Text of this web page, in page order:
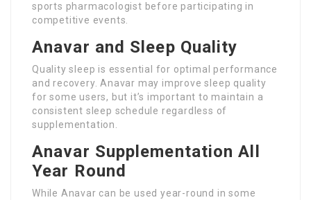
sports pharmacologist before participating in
competitive events.
Anavar and Sleep Quality
Quality sleep is essential for optimal performance
and recovery. Anavar may improve sleep quality
for some users, but it’s important to maintain a
consistent sleep schedule regardless of
supplementation.
Anavar Supplementation All
Year Round
While Anavar can be used year-round in some